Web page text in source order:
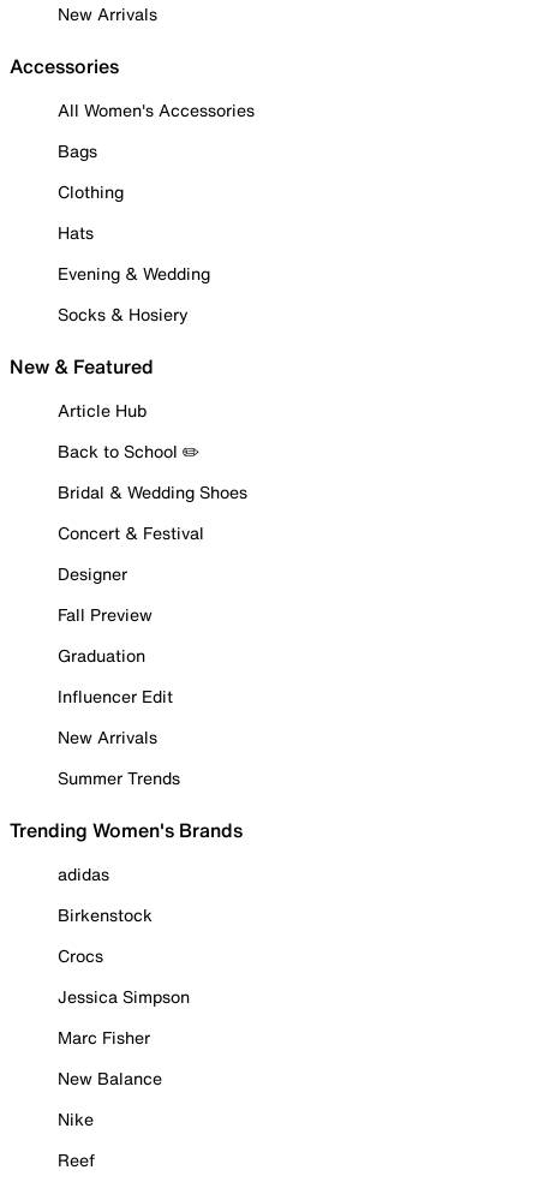
New Arrivals
Accessories
All Women's Accessories
Bags
Clothing
Hats
Evening & Wedding
Socks & Hosiery
New & Featured
Article Hub
Back to School ✏️
Bridal & Wedding Shoes
Concert & Festival
Designer
Fall Preview
Graduation
Influencer Edit
New Arrivals
Summer Trends
Trending Women's Brands
adidas
Birkenstock
Crocs
Jessica Simpson
Marc Fisher
New Balance
Nike
Reef